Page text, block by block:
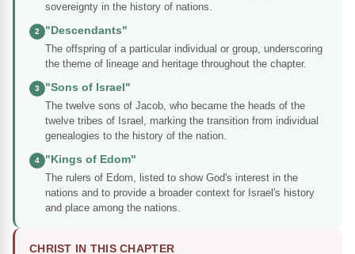
sovereignty in the history of nations.
2
"Descendants"
The offspring of a particular individual or group, underscoring
the theme of lineage and heritage throughout the chapter.
3
"Sons of Israel"
The twelve sons of Jacob, who became the heads of the
twelve tribes of Israel, marking the transition from individual
genealogies to the history of the nation.
4
"Kings of Edom"
The rulers of Edom, listed to show God's interest in the
nations and to provide a broader context for Israel's history
and place among the nations.
CHRIST IN THIS CHAPTER